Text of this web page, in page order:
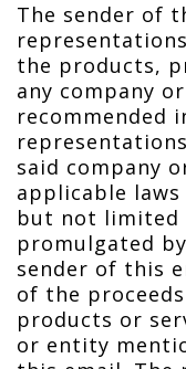
The sender of
the products,
any company
recommended
said company
applicable
but not limited
promulgated by
sender of this
of the
products or
or entity